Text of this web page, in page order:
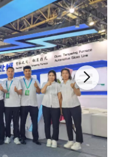
4 1/2"GAS
4 1/2"GAS
4 1/2"GAS
4 1/2"GAS
5 1/2"GAS
1/2"GAS
1/2"GAS
1/2"GAS